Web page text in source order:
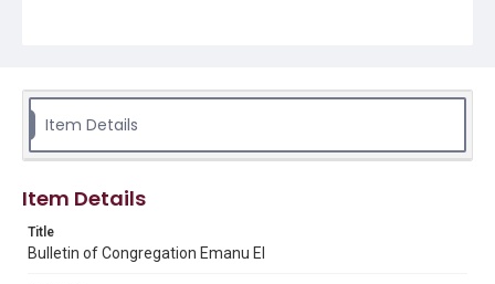
Woodson Research Center, Fondren Library, Rice
Rights
University permission to share this material online. It is being
made available for non-profit educational use. Permission to
materials available for use in research, teaching, and private
Item Details
Item Details
Title
Bulletin of Congregation Emanu El